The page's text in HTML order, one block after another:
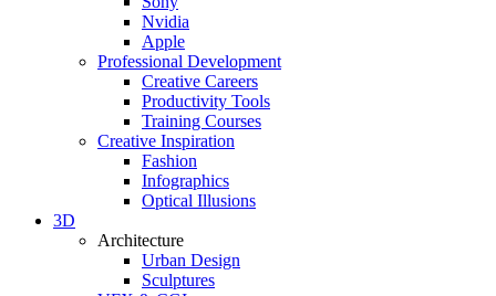
Nvidia
Apple
Professional Development
Creative Careers
Productivity Tools
Training Courses
Creative Inspiration
Fashion
Infographics
Optical Illusions
3D
Architecture
Urban Design
Sculptures